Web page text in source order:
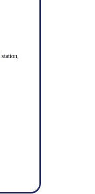
station,